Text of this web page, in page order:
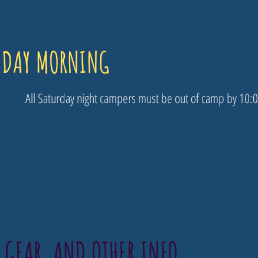
MORNING
All Saturday night campers must be out of camp by